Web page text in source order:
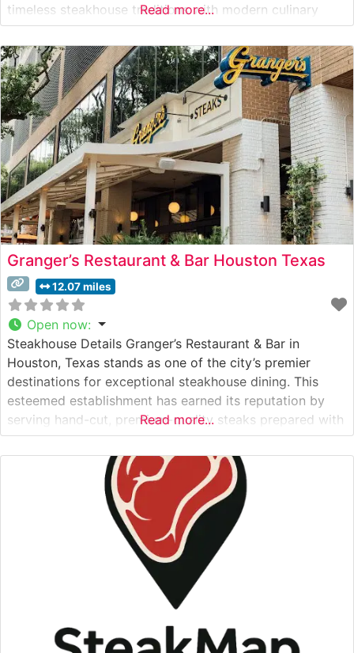
timeless steakhouse traditions with modern culinary
innovation, serving hand-selected, USDA Prime beef.
The restaurant’s commitment to quality is evident in
their meticulous preparation methods and presentation.
Their signature cuts include generously sized ribeyes,
filets,
Read more...
Granger’s Restaurant & Bar Houston Texas
12.07 miles
Open now:
Steakhouse Details Granger’s Restaurant & Bar in
Houston, Texas stands as one of the city’s premier
destinations for exceptional steakhouse dining. This
esteemed establishment has earned its reputation by
serving hand-cut, premium-quality steaks prepared with
meticulous attention to detail. The restaurant’s culinary
team takes pride in their precise temperature control
and expert grilling techniques, ensuring each steak
Read more...